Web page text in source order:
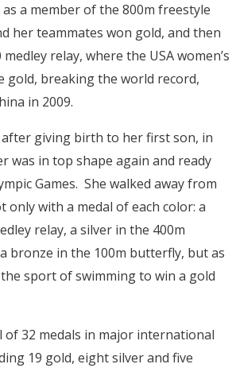
a member of the 800m freestyle
her teammates won gold, and then
relay, where the USA women’s
gold, breaking the world record,
in 2009.
giving birth to her first son, in
was in top shape again and ready
Games. She walked away from
only with a medal of each color: a
relay, a silver in the 400m
bronze in the 100m butterfly, but as
sport of swimming to win a gold
of 32 medals in major international
19 gold, eight silver and five